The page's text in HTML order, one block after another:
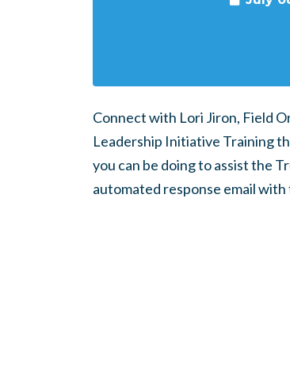
Connect with Lori Jiron, Field
Leadership Initiative Training
you can be doing to assist the
automated response email